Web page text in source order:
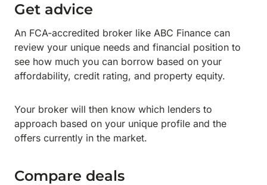
Get advice
An FCA-accredited broker like ABC Finance can
review your unique needs and financial position to
see how much you can borrow based on your
affordability, credit rating, and property equity.
Your broker will then know which lenders to
approach based on your unique profile and the
offers currently in the market.
Compare deals